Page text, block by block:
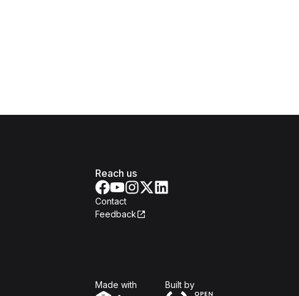
Reach us
Contact
Feedback
Made with Built byOpen Government